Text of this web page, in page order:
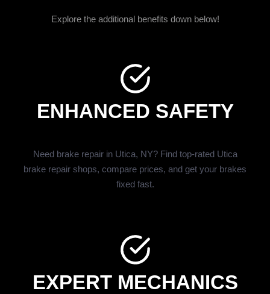
Explore the additional benefits down below!
ENHANCED SAFETY
Need brake repair in Utica, NY? Find top-rated Utica
brake repair shops, compare prices, and get your brakes
fixed fast.
EXPERT MECHANICS